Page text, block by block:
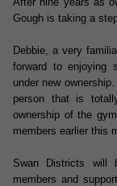
Gough is taking a
Debbie, a very
forward to enjoying
under new
person that is
ownership of the
members earlier this
Swan Districts will
members and